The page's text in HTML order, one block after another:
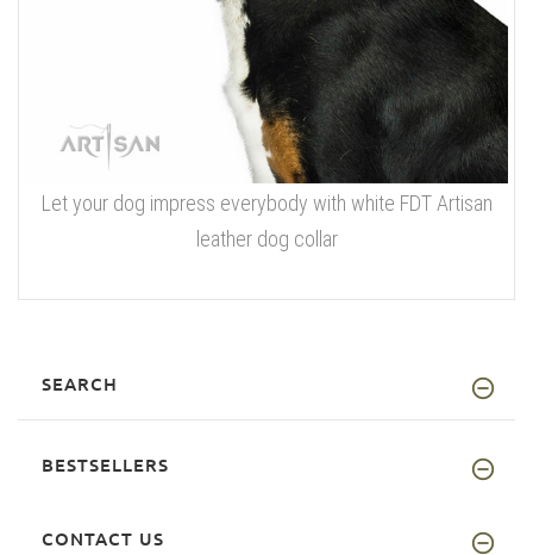
Let your dog impress everybody with white FDT Artisan
leather dog collar
SEARCH
BESTSELLERS
CONTACT US